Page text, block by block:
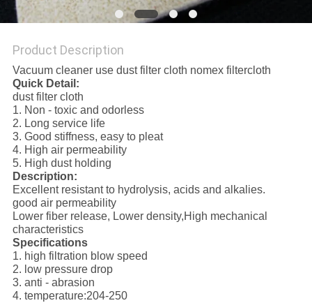
Product Description
Vacuum cleaner use dust filter cloth nomex filtercloth
Quick Detail:
dust filter cloth
1. Non - toxic and odorless
2. Long service life
3. Good stiffness, easy to pleat
4. High air permeability
5. High dust holding
Description:
Excellent resistant to hydrolysis, acids and alkalies.
good air permeability
Lower fiber release, Lower density,High mechanical
characteristics
Specifications
1. high filtration blow speed
2. low pressure drop
3. anti - abrasion
4. temperature:204-250